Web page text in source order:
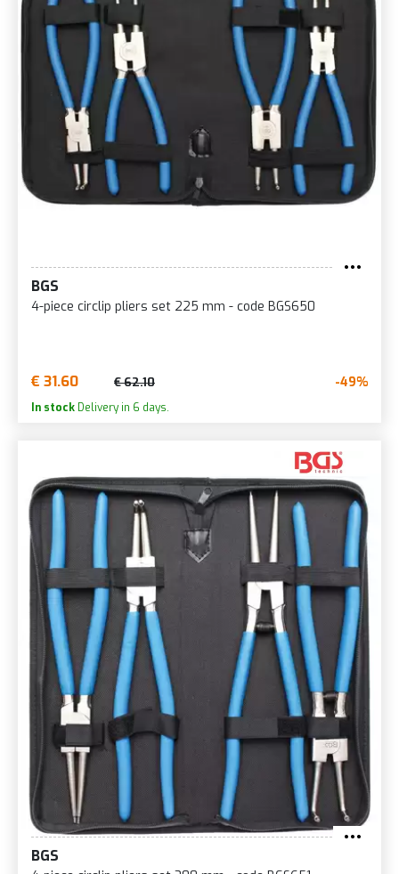
BGS
4-piece circlip pliers set 225 mm - code BGS650
€ 31.60 € 62.10 -49%
In stock Delivery in 6 days.
BGS